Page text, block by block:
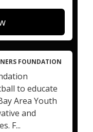
FOUNDATION
to educate
Area Youth
and
F...